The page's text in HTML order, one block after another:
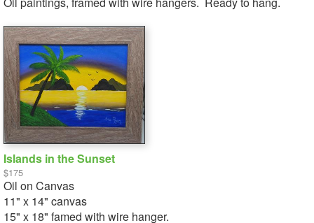
Islands in the Sunset
$175
Oil on Canvas
11" x 14" canvas
15" x 18" famed with wire hanger.